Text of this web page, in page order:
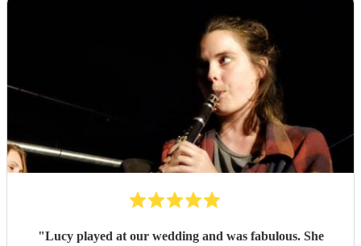
"Lucy played at our wedding and was fabulous. She